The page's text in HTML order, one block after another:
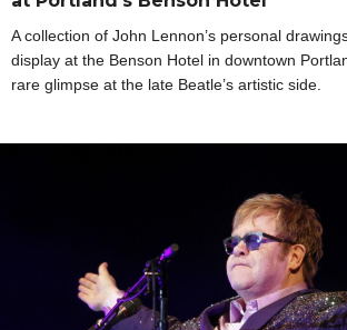
A collection of John Lennon’s personal
display at the Benson Hotel in downtown
rare glimpse at the late Beatle’s artistic side.